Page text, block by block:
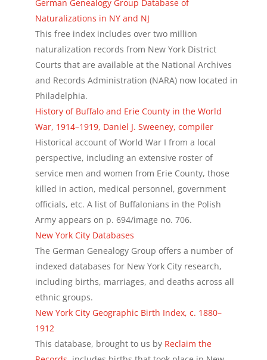
German Genealogy Group Database of
Naturalizations in NY and NJ
This free index includes over two million
naturalization records from New York District
Courts that are available at the National Archives
and Records Administration (NARA) now located in
Philadelphia.
History of Buffalo and Erie County in the World
War, 1914–1919, Daniel J. Sweeney, compiler
Historical account of World War I from a local
perspective, including an extensive roster of
service men and women from Erie County, those
killed in action, medical personnel, government
officials, etc. A list of Buffalonians in the Polish
Army appears on p. 694/image no. 706.
New York City Databases
The German Genealogy Group offers a number of
indexed databases for New York City research,
including births, marriages, and deaths across all
ethnic groups.
New York City Geographic Birth Index, c. 1880–
1912
This database, brought to us by Reclaim the